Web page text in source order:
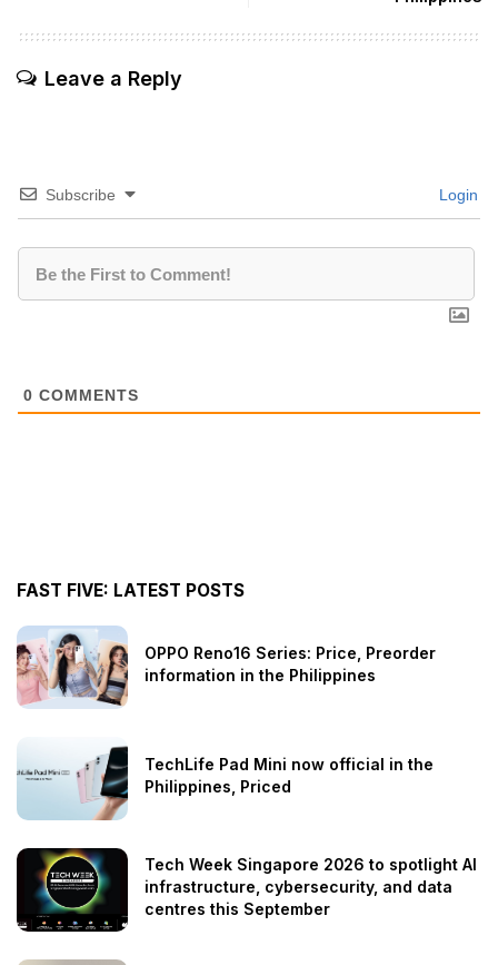
Leave a Reply
Subscribe Login
0 COMMENTS
FAST FIVE: LATEST POSTS
OPPO Reno16 Series: Price, Preorder
information in the Philippines
TechLife Pad Mini now official in the
Philippines, Priced
Tech Week Singapore 2026 to spotlight AI
infrastructure, cybersecurity, and data
centres this September